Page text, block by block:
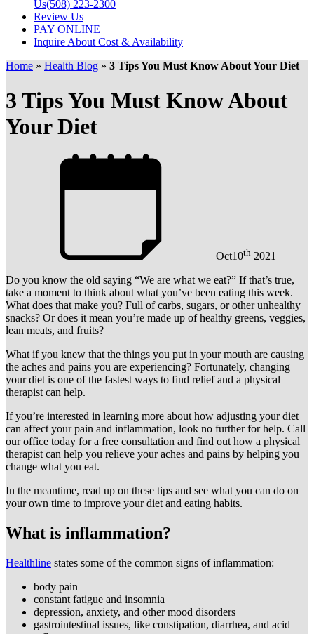
Us(508) 223-2300
Review Us
PAY ONLINE
Inquire About Cost & Availability
Home » Health Blog » 3 Tips You Must Know About Your Diet
3 Tips You Must Know About
Your Diet
Oct10th 2021
Do you know the old saying “We are what we eat?” If that’s true,
take a moment to think about what you’ve been eating this week.
What does that make you? Full of carbs, sugars, or other unhealthy
snacks? Or does it mean you’re made up of healthy greens, veggies,
lean meats, and fruits?
What if you knew that the things you put in your mouth are causing
the aches and pains you are experiencing? Fortunately, changing
your diet is one of the fastest ways to find relief and a physical
therapist can help.
If you’re interested in learning more about how adjusting your diet
can affect your pain and inflammation, look no further for help. Call
our office today for a free consultation and find out how a physical
therapist can help you relieve your aches and pains by helping you
change what you eat.
In the meantime, read up on these tips and see what you can do on
your own time to improve your diet and eating habits.
What is inflammation?
Healthline states some of the common signs of inflammation:
body pain
constant fatigue and insomnia
depression, anxiety, and other mood disorders
gastrointestinal issues, like constipation, diarrhea, and acid